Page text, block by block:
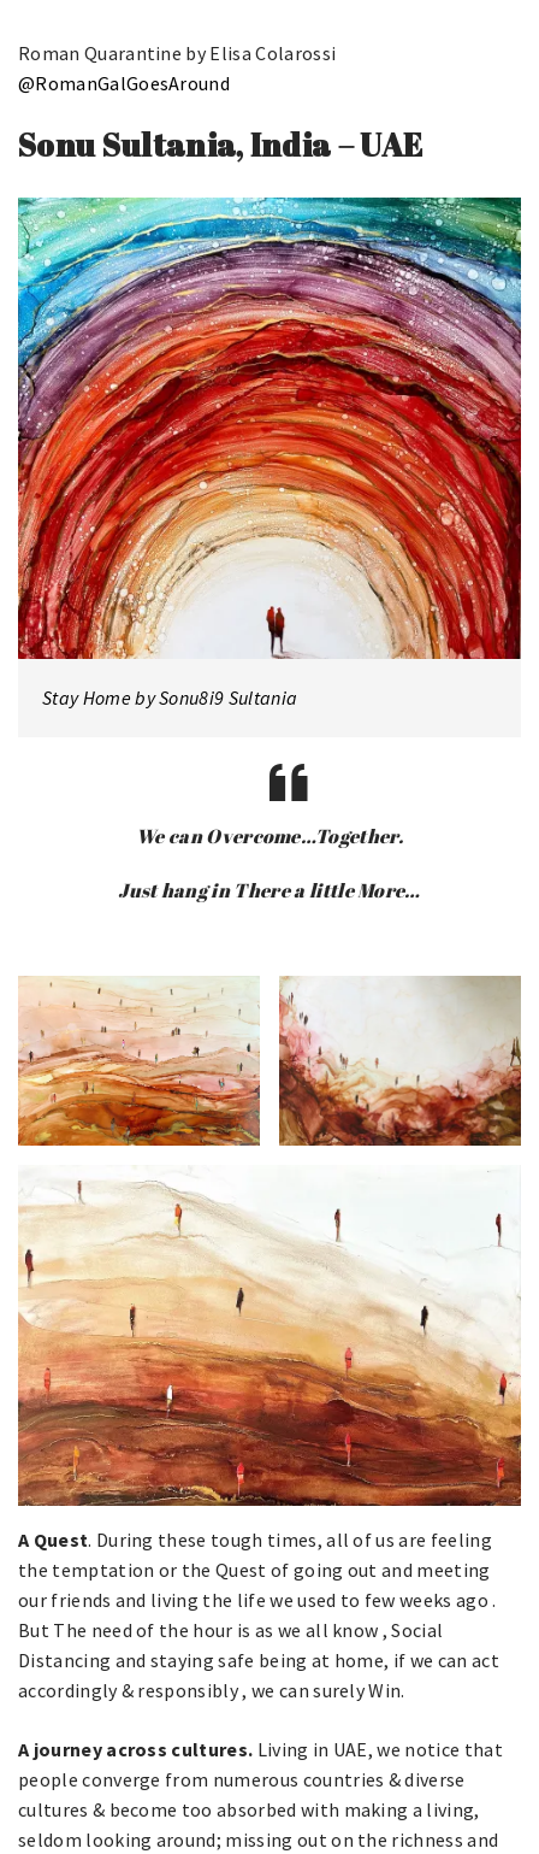
Roman Quarantine by Elisa Colarossi
@RomanGalGoesAround
Sonu Sultania, India – UAE
Stay Home by Sonu8i9 Sultania
We can Overcome…Together.
Just hang in There a little More…
A Quest. During these tough times, all of us are feeling
the temptation or the Quest of going out and meeting
our friends and living the life we used to few weeks ago .
But The need of the hour is as we all know , Social
Distancing and staying safe being at home, if we can act
accordingly & responsibly , we can surely Win.
A journey across cultures. Living in UAE, we notice that
people converge from numerous countries & diverse
cultures & become too absorbed with making a living,
seldom looking around; missing out on the richness and